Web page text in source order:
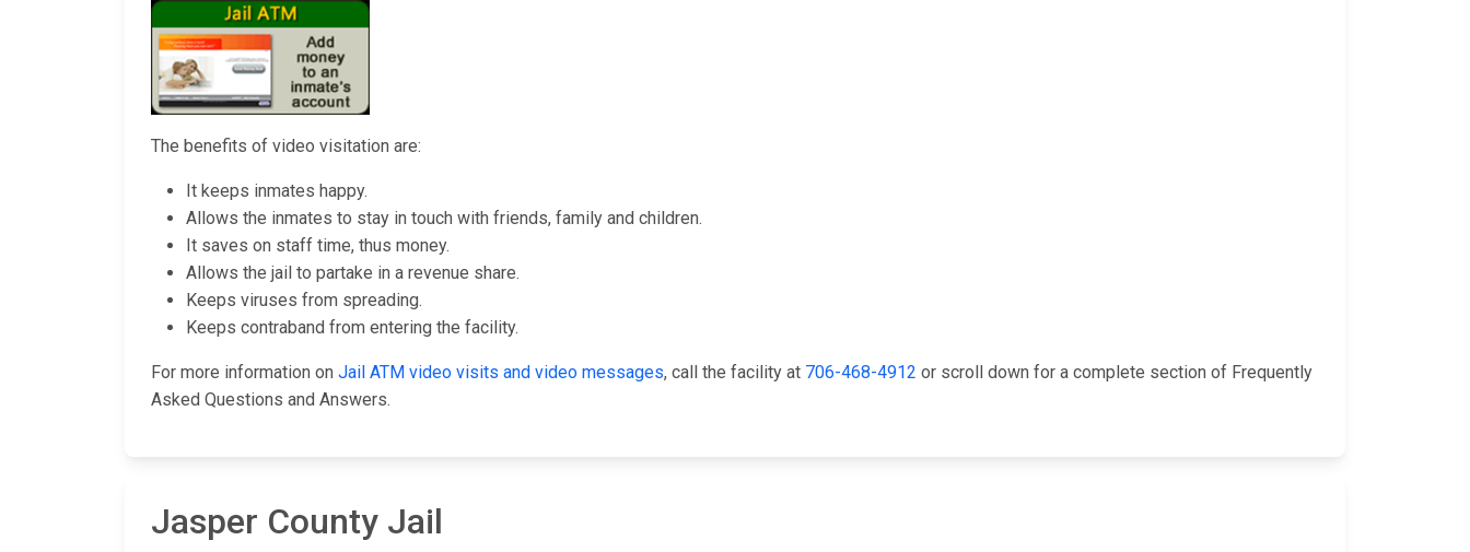
The benefits of video visitation are:
It keeps inmates happy.
Allows the inmates to stay in touch with friends, family and children.
It saves on staff time, thus money.
Allows the jail to partake in a revenue share.
Keeps viruses from spreading.
Keeps contraband from entering the facility.
For more information on Jail ATM video visits and video messages, call the facility at 706-468-4912 or scroll down for a complete section of Frequently
Asked Questions and Answers.
Jasper County Jail